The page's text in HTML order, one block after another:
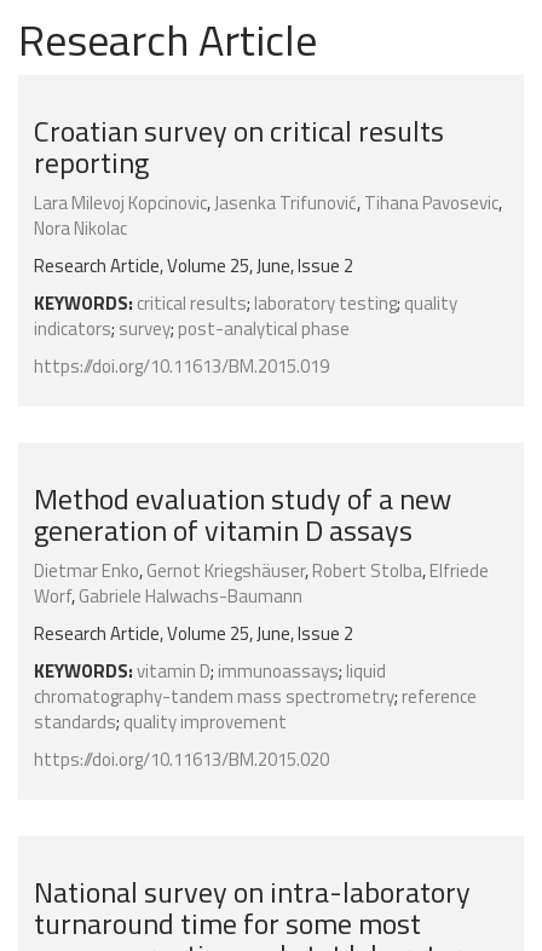
Research Article
Croatian survey on critical results
reporting
Lara Milevoj Kopcinovic,Jasenka Trifunović,Tihana Pavosevic,
Nora Nikolac
Research Article, Volume 25, June, Issue 2
KEYWORDS: critical results; laboratory testing; quality
indicators; survey; post-analytical phase
https://doi.org/10.11613/BM.2015.019
Method evaluation study of a new
generation of vitamin D assays
Dietmar Enko,Gernot Kriegshäuser,Robert Stolba,Elfriede
Worf,Gabriele Halwachs-Baumann
Research Article, Volume 25, June, Issue 2
KEYWORDS:vitamin D; immunoassays; liquid
chromatography-tandem mass spectrometry; reference
standards; quality improvement
https://doi.org/10.11613/BM.2015.020
National survey on intra-laboratory
turnaround time for some most